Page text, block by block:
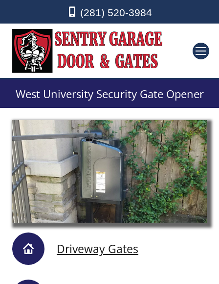
(281) 520-3984
West University Security Gate Opener
Driveway Gates